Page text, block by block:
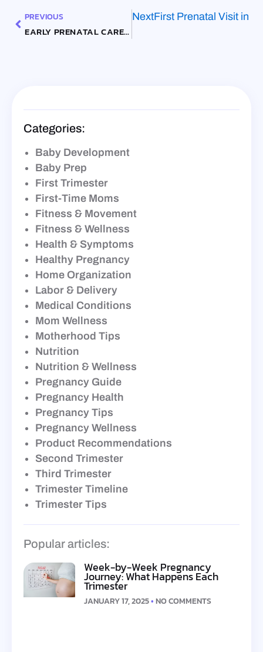
PREVIOUS
EARLY PRENATAL CARE IN 2026: WHY THE FIRST TRIMESTER VISIT STILL MATTERS
NextFirst Prenatal Visit in
Categories:
Baby Development
Baby Prep
First Trimester
First-Time Moms
Fitness & Movement
Fitness & Wellness
Health & Symptoms
Healthy Pregnancy
Home Organization
Labor & Delivery
Medical Conditions
Mom Wellness
Motherhood Tips
Nutrition
Nutrition & Wellness
Pregnancy Guide
Pregnancy Health
Pregnancy Tips
Pregnancy Wellness
Product Recommendations
Second Trimester
Third Trimester
Trimester Timeline
Trimester Tips
Popular articles:
Week-by-Week Pregnancy
Journey: What Happens Each
Trimester
JANUARY 17, 2025 NO COMMENTS